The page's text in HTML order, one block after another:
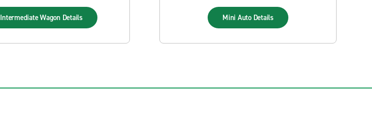
Intermediate Wagon Details Mini Auto Details